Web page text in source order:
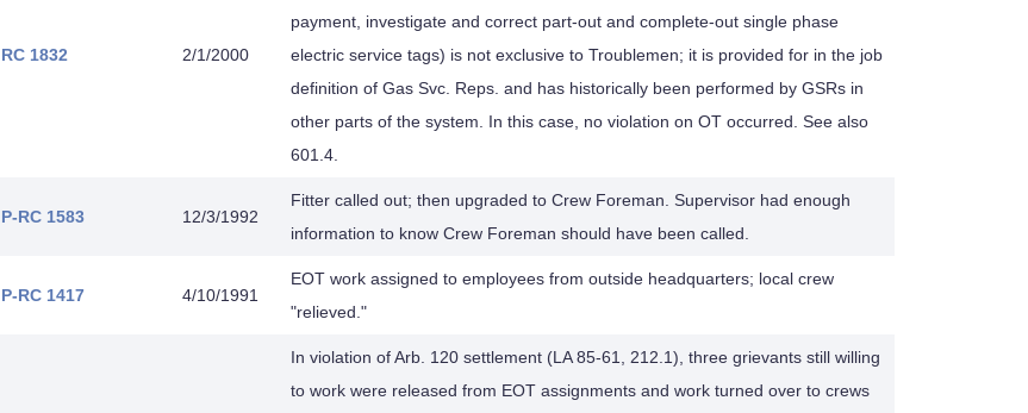
RC 1832 2/1/2000
payment, investigate and correct part-out and complete-out single phase
electric service tags) is not exclusive to Troublemen; it is provided for in the job
definition of Gas Svc. Reps. and has historically been performed by GSRs in
other parts of the system. In this case, no violation on OT occurred. See also
601.4.
P-RC 1583 12/3/1992
Fitter called out; then upgraded to Crew Foreman. Supervisor had enough
information to know Crew Foreman should have been called.
P-RC 1417 4/10/1991
EOT work assigned to employees from outside headquarters; local crew
"relieved."
In violation of Arb. 120 settlement (LA 85-61, 212.1), three grievants still willing
to work were released from EOT assignments and work turned over to crews